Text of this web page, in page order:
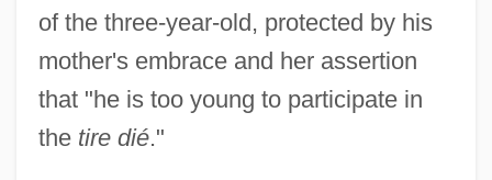
of the three-year-old, protected by his
mother's embrace and her assertion
that "he is too young to participate in
the tire dié."